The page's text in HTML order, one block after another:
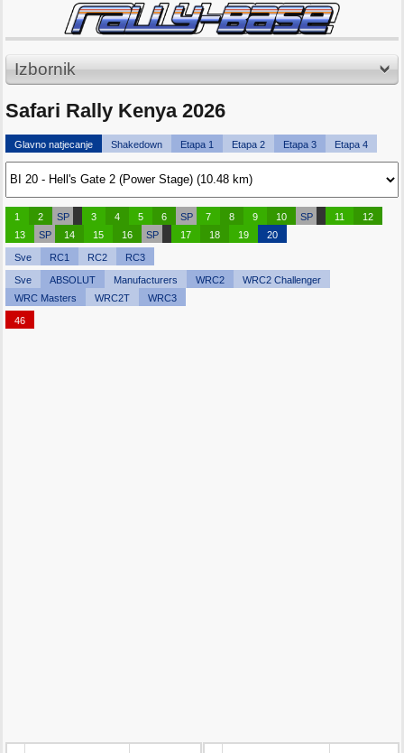
Izbornik
Safari Rally Kenya 2026
Glavno natjecanje Shakedown Etapa 1 Etapa 2 Etapa 3 Etapa 4
1 2 SP 3 4 5 6 SP 7 8 9 10 SP 11
12
13
SP 14 15 16 SP 17 18 19 20
Sve RC1 RC2 RC3
Sve ABSOLUT Manufacturers WRC2
WRC2 Challenger
WRC Masters
WRC2T WRC3
46